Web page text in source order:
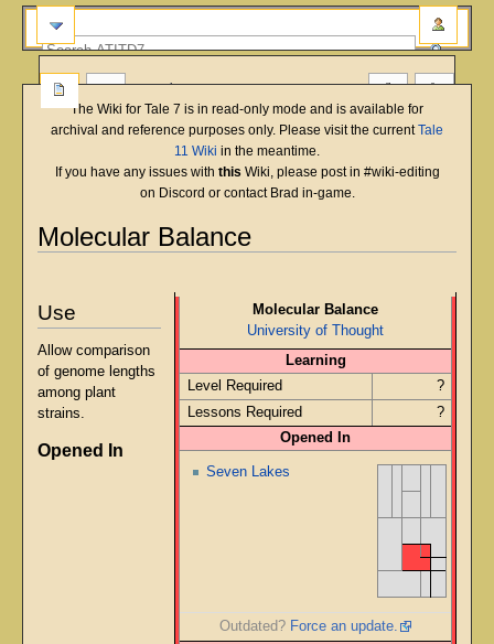
The Wiki for Tale 7 is in read-only mode and is available for
archival and reference purposes only. Please visit the currentTale
11 Wiki in the meantime.
If you have any issues with this Wiki, please post in #wiki-editing
on Discord or contact Brad in-game.
Molecular Balance
navigation
search
English Deutsch français
Molecular Balance
University of Thought
Learning
Level Required
?
Lessons Required
?
Opened In
Seven Lakes
Outdated? Force an update.
Use
Allow comparison
of genome lengths
among plant
strains.
Opened In
more